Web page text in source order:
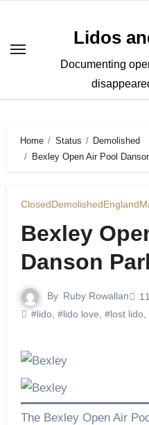
content
Lidos
Documenting
Home Status
Demolished
Bexley Open Air Pool
ClosedDemolishedEngland
Bexley
Danson
By Ruby Rowallan
#lido, #lido love #lost lido,
The Bexley Open Air Pool was built in Danson Park